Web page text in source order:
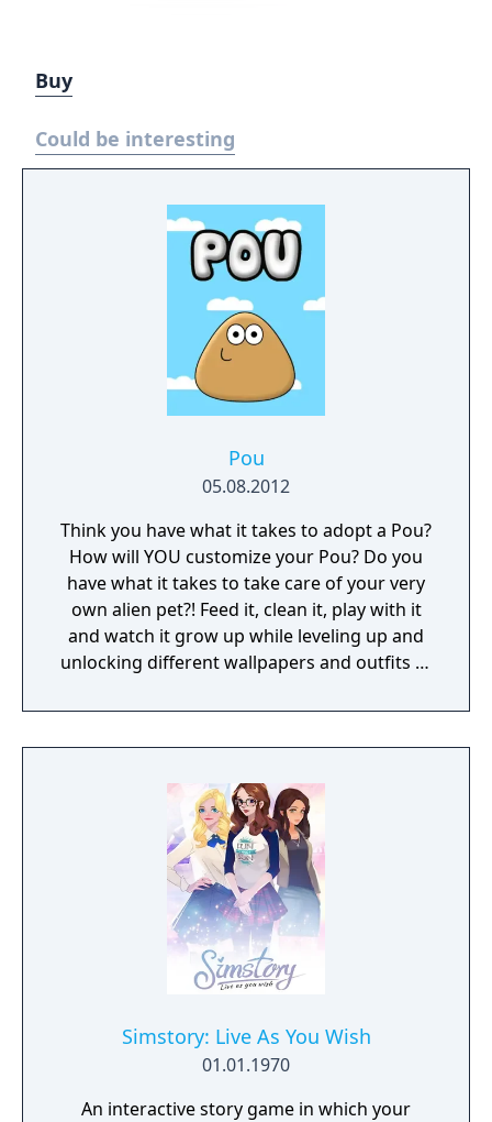
Buy
Could be interesting
Pou
05.08.2012
Think you have what it takes to adopt a Pou?
How will YOU customize your Pou? Do you
have what it takes to take care of your very
own alien pet?! Feed it, clean it, play with it
and watch it grow up while leveling up and
unlocking different wallpapers and outfits to
customize your Pou?
Simstory: Live As You Wish
01.01.1970
An interactive story game in which your